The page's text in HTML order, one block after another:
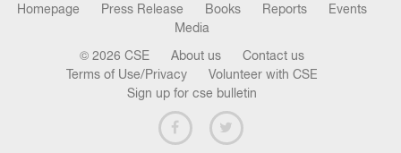
Homepage Press Release Books Reports
Events
Media
© 2026 CSE About us
Contact us
Terms of Use/Privacy
Volunteer with CSE
Sign up for cse bulletin